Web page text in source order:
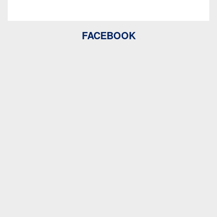
FACEBOOK